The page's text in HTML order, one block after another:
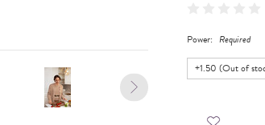
Power: Required